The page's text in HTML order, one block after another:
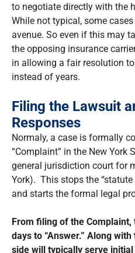
to negotiate directly with the
While not typical, some
avenue. So even if this may
the opposing insurance
in allowing a fair resolution
instead of years.
Filing the Lawsuit
Responses
Normaly, a case is formally
“Complaint” in the New York
general jurisdiction court for
York). This stops the
and starts the formal legal
From filing of the
days to “Answer.” Along
side will typically serve